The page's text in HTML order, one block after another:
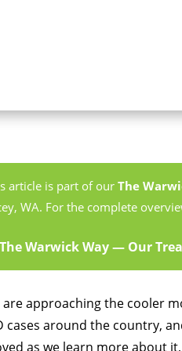
article is part of our The
WA. For the complete
Warwick Way — Our
are approaching the cooler
cases around the country,
as we learn more about